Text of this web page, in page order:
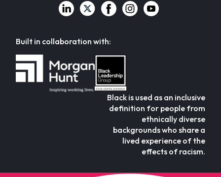
Built in collaboration with:
Black is used as an inclusive
definition for people from
ethnically diverse
backgrounds who share a
lived experience of the
effects of racism.